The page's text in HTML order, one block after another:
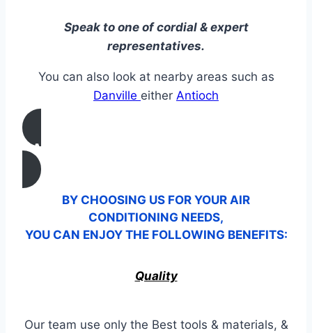
Speak to one of cordial & expert
representatives.
You can also look at nearby areas such as
Danville either Antioch
CALL US
BY CHOOSING US FOR YOUR AIR
CONDITIONING NEEDS,
YOU CAN ENJOY THE FOLLOWING BENEFITS:
Quality
Our team use only the Best tools & materials, &